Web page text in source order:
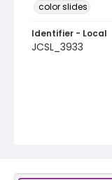
color slides
Identifier - Local
JCSL_3933